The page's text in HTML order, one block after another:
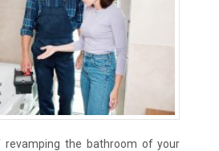
revamping the bathroom of your